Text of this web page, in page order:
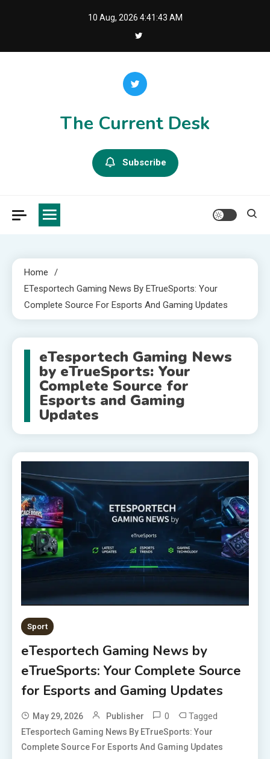
10 Aug, 2026 4:41:43 AM
The Current Desk
Subscribe
Home
ETesportech Gaming News By ETrueSports: Your
Complete Source For Esports And Gaming Updates
eTesportech Gaming News
by eTrueSports: Your
Complete Source for
Esports and Gaming
Updates
Sport
eTesportech Gaming News by
eTrueSports: Your Complete Source
for Esports and Gaming Updates
May 29, 2026 Publisher 0 Tagged
ETesportech Gaming News By ETrueSports: Your
Complete Source For Esports And Gaming Updates